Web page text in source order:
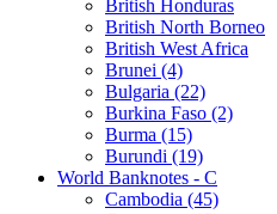
British Honduras
British North Borneo
British West Africa
Brunei (4)
Bulgaria (22)
Burkina Faso (2)
Burma (15)
Burundi (19)
World Banknotes - C
Cambodia (45)